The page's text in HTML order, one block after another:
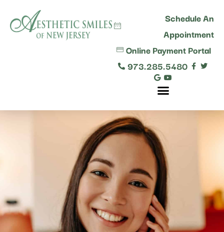
Schedule An
Appointment
Online Payment Portal
973.285.5480